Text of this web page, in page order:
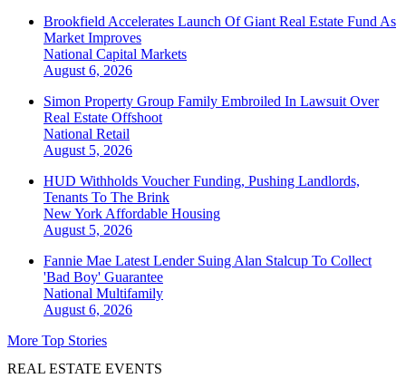
Brookfield Accelerates Launch Of Giant Real Estate Fund As
Market Improves
National Capital Markets
August 6, 2026
Simon Property Group Family Embroiled In Lawsuit Over
Real Estate Offshoot
National Retail
August 5, 2026
HUD Withholds Voucher Funding, Pushing Landlords,
Tenants To The Brink
New York Affordable Housing
August 5, 2026
Fannie Mae Latest Lender Suing Alan Stalcup To Collect
'Bad Boy' Guarantee
National Multifamily
August 6, 2026
More Top Stories
REAL ESTATE EVENTS